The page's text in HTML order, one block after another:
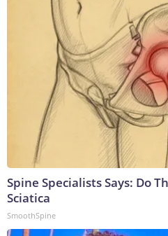
Spine Specialists Says: Do
Sciatica
SmoothSpine